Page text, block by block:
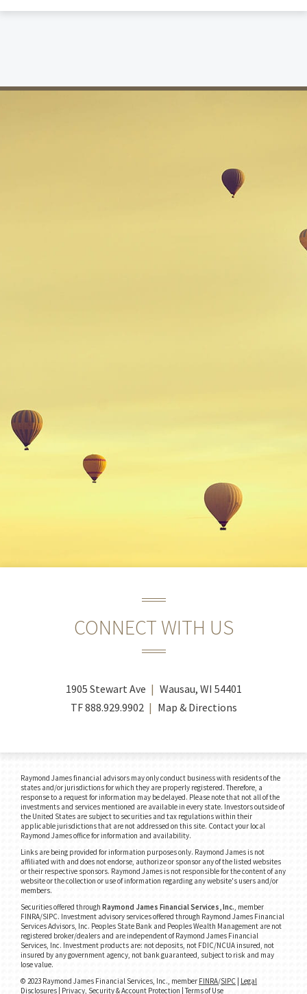
CONNECT WITH US
1905 Stewart Ave
Wausau, WI 54401
TF888.929.9902 Map & Directions
Raymond James financial advisors may only conduct business with residents of the
states and/or jurisdictions for which they are properly registered. Therefore, a
response to a request for information may be delayed. Please note that not all of the
investments and services mentioned are available in every state. Investors outside of
the United States are subject to securities and tax regulations within their
applicable jurisdictions that are not addressed on this site. Contact your local
Raymond James office for information and availability.
Links are being provided for information purposes only. Raymond James is not
affiliated with and does not endorse, authorize or sponsor any of the listed websites
or their respective sponsors. Raymond James is not responsible for the content of any
website or the collection or use of information regarding any website's users and/or
members.
Securities offered through Raymond James Financial Services, Inc., member
FINRA/SIPC. Investment advisory services offered through Raymond James Financial
Services Advisors, Inc. Peoples State Bank and Peoples Wealth Management are not
registered broker/dealers and are independent of Raymond James Financial
Services, Inc. Investment products are: not deposits, not FDIC/NCUA insured, not
insured by any government agency, not bank guaranteed, subject to risk and may
lose value.
© 2023 Raymond James Financial Services, Inc., member FINRA/SIPC | Legal
Disclosures | Privacy, Security & Account Protection | Terms of Use